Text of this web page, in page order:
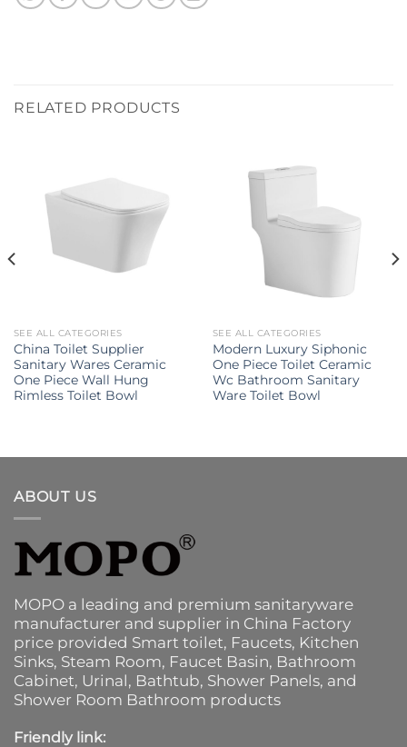
RELATED PRODUCTS
SEE ALL CATEGORIES
China Toilet Supplier
Sanitary Wares Ceramic
One Piece Wall Hung
Rimless Toilet Bowl
SEE ALL CATEGORIES
Modern Luxury Siphonic
One Piece Toilet Ceramic
Wc Bathroom Sanitary
Ware Toilet Bowl
ABOUT US
MOPO a leading and premium sanitaryware
manufacturer and supplier in China Factory
price provided Smart toilet, Faucets, Kitchen
Sinks, Steam Room, Faucet Basin, Bathroom
Cabinet, Urinal, Bathtub, Shower Panels, and
Shower Room Bathroom products
Friendly link: